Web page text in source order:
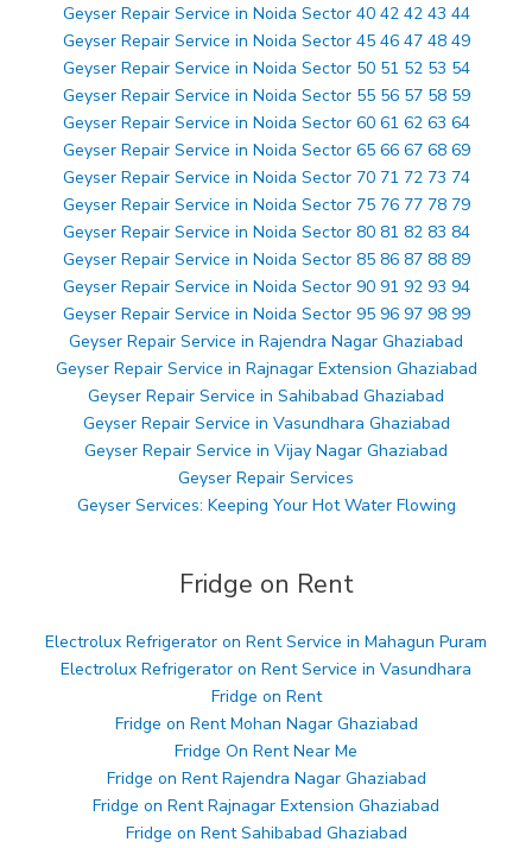
Geyser Repair Service in Noida Sector 40 42 42 43 44
Geyser Repair Service in Noida Sector 45 46 47 48 49
Geyser Repair Service in Noida Sector 50 51 52 53 54
Geyser Repair Service in Noida Sector 55 56 57 58 59
Geyser Repair Service in Noida Sector 60 61 62 63 64
Geyser Repair Service in Noida Sector 65 66 67 68 69
Geyser Repair Service in Noida Sector 70 71 72 73 74
Geyser Repair Service in Noida Sector 75 76 77 78 79
Geyser Repair Service in Noida Sector 80 81 82 83 84
Geyser Repair Service in Noida Sector 85 86 87 88 89
Geyser Repair Service in Noida Sector 90 91 92 93 94
Geyser Repair Service in Noida Sector 95 96 97 98 99
Geyser Repair Service in Rajendra Nagar Ghaziabad
Geyser Repair Service in Rajnagar Extension Ghaziabad
Geyser Repair Service in Sahibabad Ghaziabad
Geyser Repair Service in Vasundhara Ghaziabad
Geyser Repair Service in Vijay Nagar Ghaziabad
Geyser Repair Services
Geyser Services: Keeping Your Hot Water Flowing
Fridge on Rent
Electrolux Refrigerator on Rent Service in Mahagun Puram
Electrolux Refrigerator on Rent Service in Vasundhara
Fridge on Rent
Fridge on Rent Mohan Nagar Ghaziabad
Fridge On Rent Near Me
Fridge on Rent Rajendra Nagar Ghaziabad
Fridge on Rent Rajnagar Extension Ghaziabad
Fridge on Rent Sahibabad Ghaziabad